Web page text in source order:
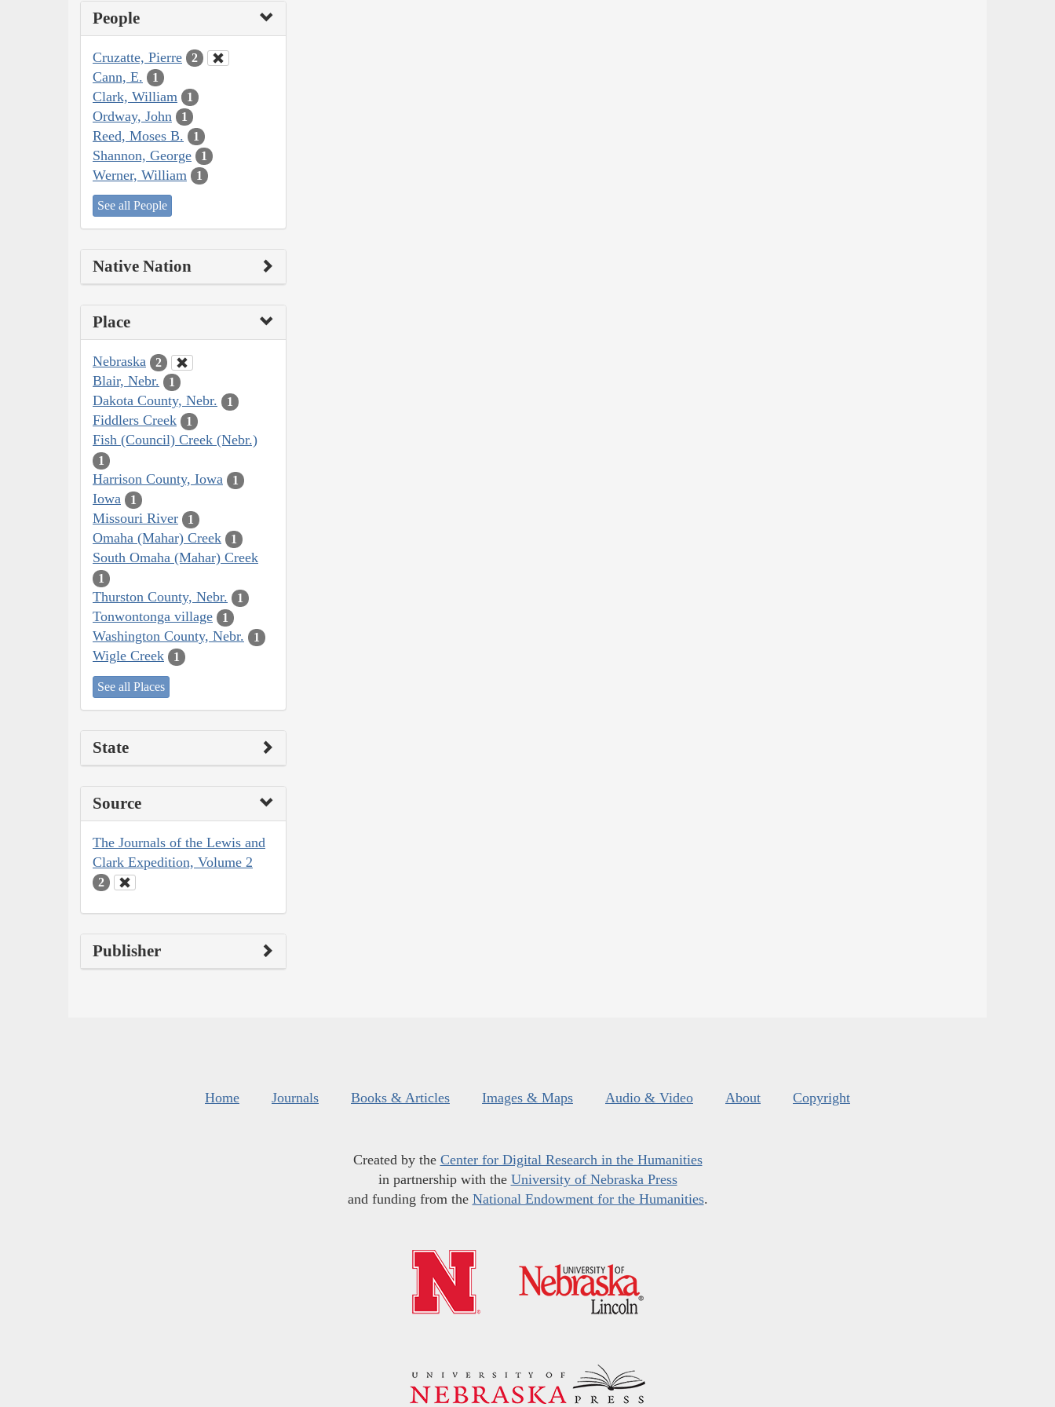
People
Cruzatte, Pierre 2
Cann, E. 1
Clark, William 1
Ordway, John 1
Reed, Moses B. 1
Shannon, George 1
Werner, William 1
See all People
Native Nation
Place
Nebraska 2
Blair, Nebr. 1
Dakota County, Nebr. 1
Fiddlers Creek 1
Fish (Council) Creek (Nebr.)
1
Harrison County, Iowa 1
Iowa 1
Missouri River 1
Omaha (Mahar) Creek 1
South Omaha (Mahar) Creek
1
Thurston County, Nebr. 1
Tonwontonga village 1
Washington County, Nebr. 1
Wigle Creek 1
See all Places
State
Source
The Journals of the Lewis and
Clark Expedition, Volume 2
2
Publisher
Home Journals Books & Articles Images & Maps Audio & Video About Copyright
Created by the Center for Digital Research in the Humanities
in partnership with the University of Nebraska Press
and funding from the National Endowment for the Humanities.